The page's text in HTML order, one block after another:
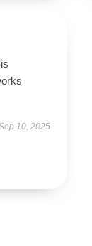
10, 2025